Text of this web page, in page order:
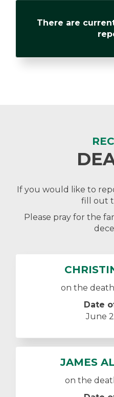
There are
If you would like to
fill out
Please pray for the
on the
Date
June
JAMES
on the